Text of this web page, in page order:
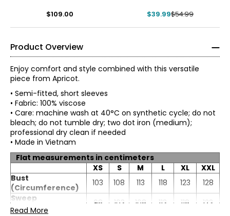
$109.00 $39.99$54.99
Product Overview
Enjoy comfort and style combined with this versatile
piece from Apricot.
• Semi-fitted, short sleeves
• Fabric: 100% viscose
• Care: machine wash at 40°C on synthetic cycle; do not
bleach; do not tumble dry; two dot iron (medium);
professional dry clean if needed
• Made in Vietnam
Flat measurements in centimeters
XS
S M L XL
XXL
Bust
(Circumference)
103 108 113 118 123
128
Sweep
(Circumference)
98 103 108 113 118
123
Read More
* All Measurements in Inches
XS